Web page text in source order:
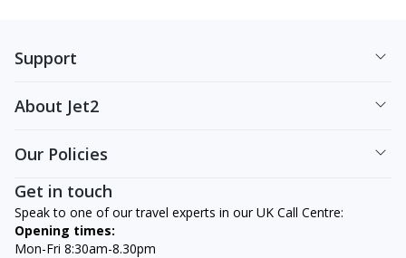
Support
About Jet2
Our Policies
Get in touch
Speak to one of our travel experts in our UK Call Centre:
Opening times:
Mon-Fri 8:30am-8.30pm